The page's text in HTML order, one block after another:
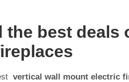
the best deals
vertical wall mount electric